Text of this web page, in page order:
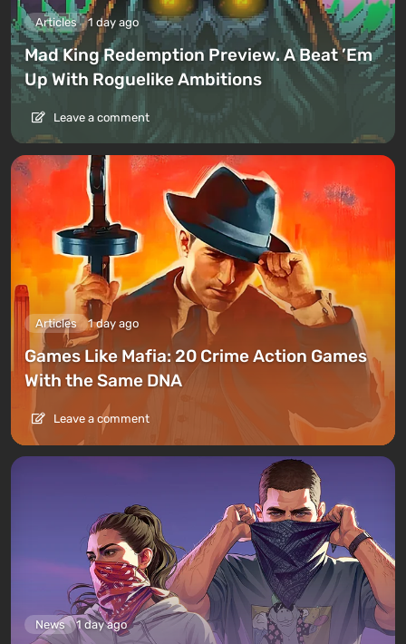
Articles 1 day ago
Mad King Redemption Preview. A Beat ’Em
Up With Roguelike Ambitions
Leave a comment
Articles 1 day ago
Games Like Mafia: 20 Crime Action Games
With the Same DNA
Leave a comment
News 1 day ago